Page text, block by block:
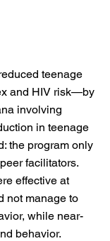
teenage
and HIV risk—by
involving
in teenage
the program only
facilitators.
effective at
not manage to
while near-
behavior.